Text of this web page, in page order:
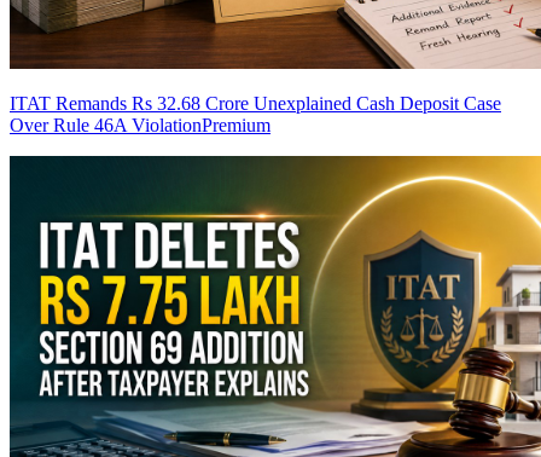
ITAT Remands Rs 32.68 Crore Unexplained Cash Deposit Case
Over Rule 46A ViolationPremium